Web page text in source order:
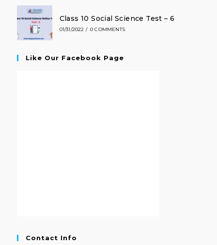
Class 10 Social Science Test – 6
01/31/2022 / 0 COMMENTS
Like Our Facebook Page
Contact Info